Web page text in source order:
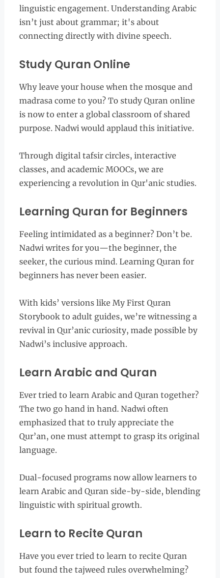
linguistic engagement. Understanding Arabic
isn’t just about grammar; it's about
connecting directly with divine speech.
Study Quran Online
Why leave your house when the mosque and
madrasa come to you? To study Quran online
is now to enter a global classroom of shared
purpose. Nadwi would applaud this initiative.
Through digital tafsir circles, interactive
classes, and academic MOOCs, we are
experiencing a revolution in Qur'anic studies.
Learning Quran for Beginners
Feeling intimidated as a beginner? Don’t be.
Nadwi writes for you—the beginner, the
seeker, the curious mind. Learning Quran for
beginners has never been easier.
With kids’ versions like My First Quran
Storybook to adult guides, we’re witnessing a
revival in Qur’anic curiosity, made possible by
Nadwi’s inclusive approach.
Learn Arabic and Quran
Ever tried to learn Arabic and Quran together?
The two go hand in hand. Nadwi often
emphasized that to truly appreciate the
Qur’an, one must attempt to grasp its original
language.
Dual-focused programs now allow learners to
learn Arabic and Quran side-by-side, blending
linguistic with spiritual growth.
Learn to Recite Quran
Have you ever tried to learn to recite Quran
but found the tajweed rules overwhelming?